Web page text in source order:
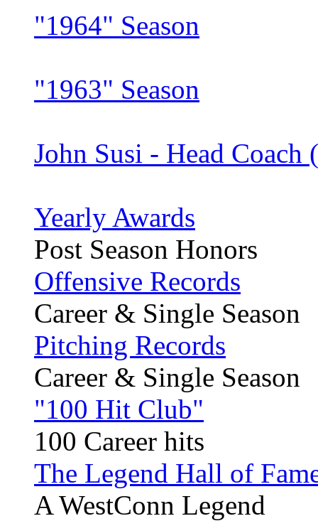
"1964" Season
"1963" Season
John Susi - Head Coach
Yearly Awards
Post Season Honors
Offensive Records
Career & Single Season
Pitching Records
Career & Single Season
"100 Hit Club"
100 Career hits
The Legend Hall of
A WestConn Legend